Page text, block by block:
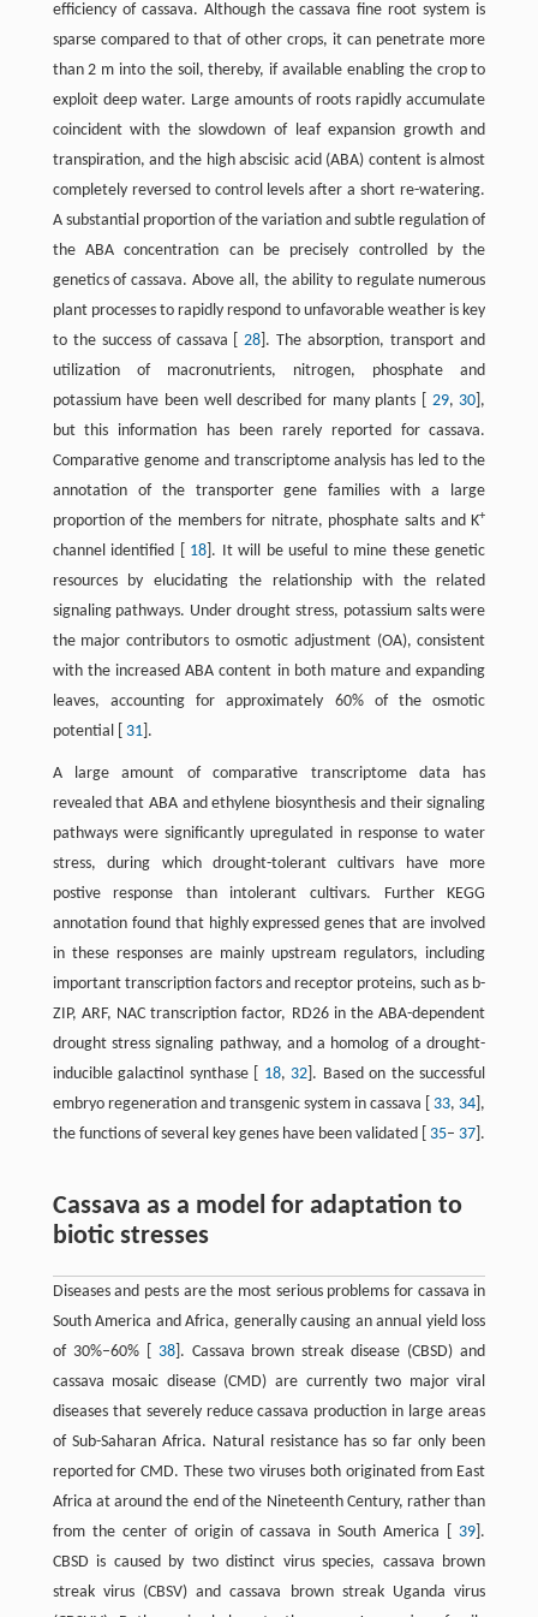
efficiency of cassava. Although the cassava fine root system is
sparse compared to that of other crops, it can penetrate more
than 2 m into the soil, thereby, if available enabling the crop to
exploit deep water. Large amounts of roots rapidly accumulate
coincident with the slowdown of leaf expansion growth and
transpiration, and the high abscisic acid (ABA) content is almost
completely reversed to control levels after a short re-watering.
A substantial proportion of the variation and subtle regulation of
the ABA concentration can be precisely controlled by the
genetics of cassava. Above all, the ability to regulate numerous
plant processes to rapidly respond to unfavorable weather is key
to the success of cassava [28 ]. The absorption, transport and
utilization of macronutrients, nitrogen, phosphate and
potassium have been well described for many plants [ 29, 30 ],
but this information has been rarely reported for cassava.
Comparative genome and transcriptome analysis has led to the
annotation of the transporter gene families with a large
proportion of the members for nitrate, phosphate salts and K+
channel identified [ 18 ]. It will be useful to mine these genetic
resources by elucidating the relationship with the related
signaling pathways. Under drought stress, potassium salts were
the major contributors to osmotic adjustment (OA), consistent
with the increased ABA content in both mature and expanding
leaves, accounting for approximately 60% of the osmotic
potential [ 31].
A large amount of comparative transcriptome data has
revealed that ABA and ethylene biosynthesis and their signaling
pathways were significantly upregulated in response to water
stress, during which drought-tolerant cultivars have more
postive response than intolerant cultivars. Further KEGG
annotation found that highly expressed genes that are involved
in these responses are mainly upstream regulators, including
important transcription factors and receptor proteins, such as b-
ZIP, ARF, NAC transcription factor, RD26 in the ABA-dependent
drought stress signaling pathway, and a homolog of a drought-
inducible galactinol synthase [ 18, 32 ]. Based on the successful
embryo regeneration and transgenic system in cassava [ 33, 34 ],
the functions of several key genes have been validated [ 35– 37].
Cassava as a model for adaptation to
biotic stresses
Diseases and pests are the most serious problems for cassava in
South America and Africa, generally causing an annual yield loss
of 30%–60% [ 38]. Cassava brown streak disease (CBSD) and
cassava mosaic disease (CMD) are currently two major viral
diseases that severely reduce cassava production in large areas
of Sub-Saharan Africa. Natural resistance has so far only been
reported for CMD. These two viruses both originated from East
Africa at around the end of the Nineteenth Century, rather than
from the center of origin of cassava in South America [ 39 ].
CBSD is caused by two distinct virus species, cassava brown
streak virus (CBSV) and cassava brown streak Uganda virus